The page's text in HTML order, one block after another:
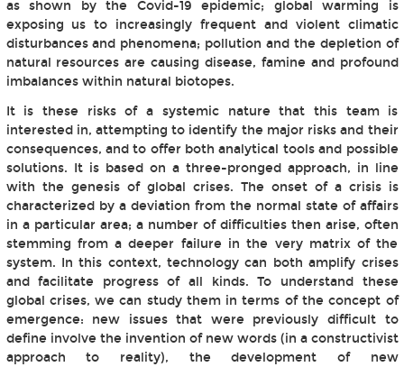
as shown by the Covid-19 epidemic; global warming is
exposing us to increasingly frequent and violent climatic
disturbances and phenomena; pollution and the depletion of
natural resources are causing disease, famine and profound
imbalances within natural biotopes.
It is these risks of a systemic nature that this team is
interested in, attempting to identify the major risks and their
consequences, and to offer both analytical tools and possible
solutions. It is based on a three-pronged approach, in line
with the genesis of global crises. The onset of a crisis is
characterized by a deviation from the normal state of affairs
in a particular area; a number of difficulties then arise, often
stemming from a deeper failure in the very matrix of the
system. In this context, technology can both amplify crises
and facilitate progress of all kinds. To understand these
global crises, we can study them in terms of the concept of
emergence: new issues that were previously difficult to
define involve the invention of new words (in a constructivist
approach to reality), the development of new